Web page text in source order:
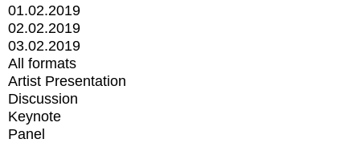
01.02.2019
02.02.2019
03.02.2019
All formats
Artist Presentation
Discussion
Keynote
Panel